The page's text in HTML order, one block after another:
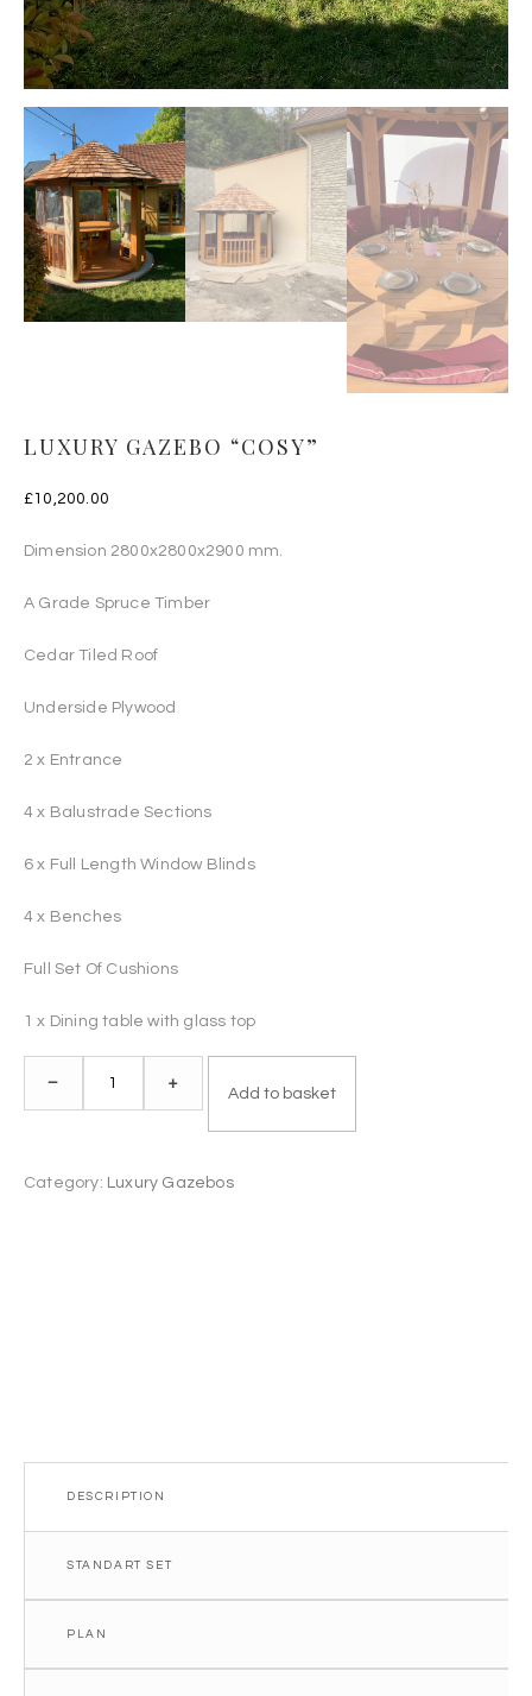
LUXURY GAZEBO “COSY”
£10,200.00
Dimension 2800x2800x2900 mm.
A Grade Spruce Timber
Cedar Tiled Roof
Underside Plywood
2 x Entrance
4 x Balustrade Sections
6 x Full Length Window Blinds
4 x Benches
Full Set Of Cushions
1 x Dining table with glass top
Gazebo
quantity
– +
Add to basket
Category: Luxury Gazebos
DESCRIPTION
STANDART SET
PLAN